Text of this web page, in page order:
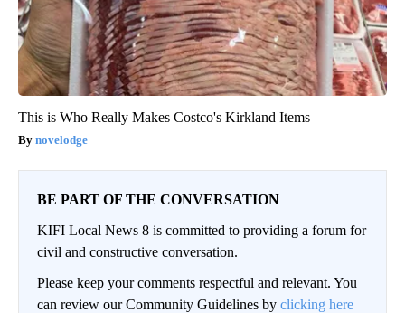
This is Who Really Makes Costco's Kirkland Items
novelodge
BE PART OF THE CONVERSATION
KIFI Local News 8 is committed to providing a forum for
civil and constructive conversation.
Please keep your comments respectful and relevant. You
can review our Community Guidelines by clicking here